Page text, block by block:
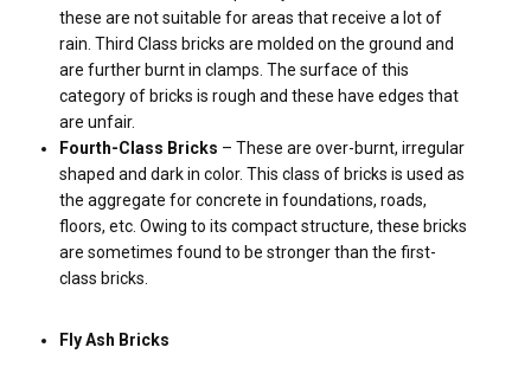
these are not suitable for areas that receive a lot of
rain. Third Class bricks are molded on the ground and
are further burnt in clamps. The surface of this
category of bricks is rough and these have edges that
are unfair.
Fourth-Class Bricks – These are over-burnt, irregular
shaped and dark in color. This class of bricks is used as
the aggregate for concrete in foundations, roads,
floors, etc. Owing to its compact structure, these bricks
are sometimes found to be stronger than the first-
class bricks.
Fly Ash Bricks